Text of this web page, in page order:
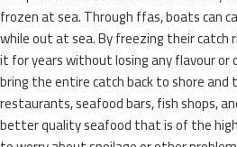
frozen at sea. Through ffas, boats can
while out at sea. By freezing their catch
it for years without losing any flavour
bring the entire catch back to shore and
restaurants, seafood bars, fish shops,
better quality seafood that is of the